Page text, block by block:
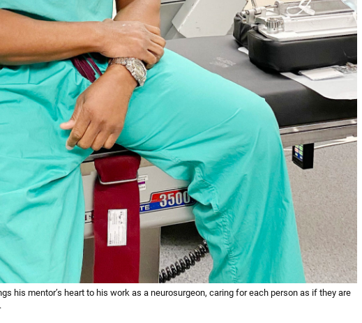
his mentor’s heart to his work as a neurosurgeon, caring for each person as if they are